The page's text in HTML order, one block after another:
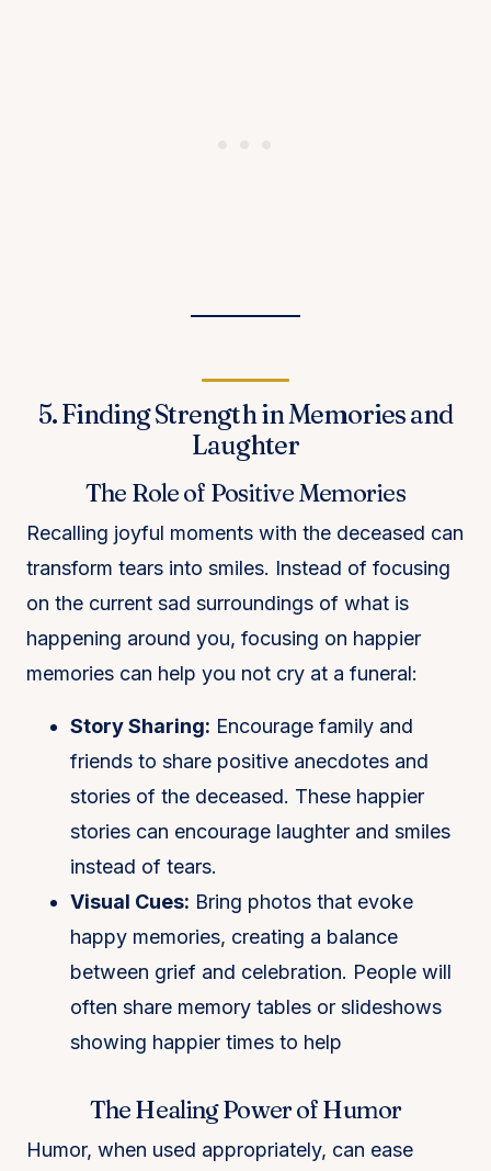
5. Finding Strength in Memories and
Laughter
The Role of Positive Memories
Recalling joyful moments with the deceased can
transform tears into smiles. Instead of focusing
on the current sad surroundings of what is
happening around you, focusing on happier
memories can help you not cry at a funeral:
Story Sharing: Encourage family and
friends to share positive anecdotes and
stories of the deceased. These happier
stories can encourage laughter and smiles
instead of tears.
Visual Cues: Bring photos that evoke
happy memories, creating a balance
between grief and celebration. People will
often share memory tables or slideshows
showing happier times to help
The Healing Power of Humor
Humor, when used appropriately, can ease